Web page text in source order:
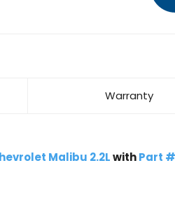
Warranty
Malibu 2.2LwithPart #